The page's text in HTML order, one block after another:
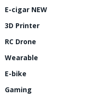
E-cigar NEW
3D Printer
RC Drone
Wearable
E-bike
Gaming